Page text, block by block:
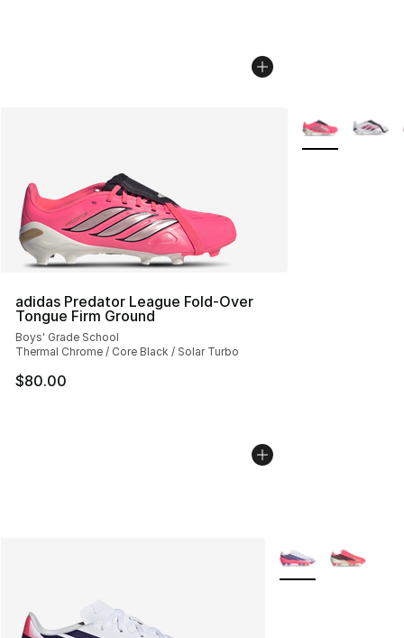
adidas Predator League Fold-Over
Tongue Firm Ground
Boys' Grade School
Thermal Chrome / Core Black / Solar Turbo
$80.00
More Colors
More Colors